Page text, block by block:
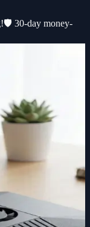
🛡️ 30-day money-